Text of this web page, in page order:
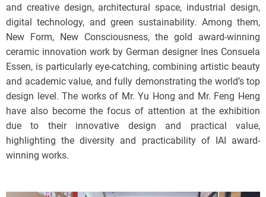
and creative design, architectural space, industrial design,
digital technology, and green sustainability. Among them,
New Form, New Consciousness, the gold award-winning
ceramic innovation work by German designer Ines Consuela
Essen, is particularly eye-catching, combining artistic beauty
and academic value, and fully demonstrating the world’s top
design level. The works of Mr. Yu Hong and Mr. Feng Heng
have also become the focus of attention at the exhibition
due to their innovative design and practical value,
highlighting the diversity and practicability of IAI award-
winning works.